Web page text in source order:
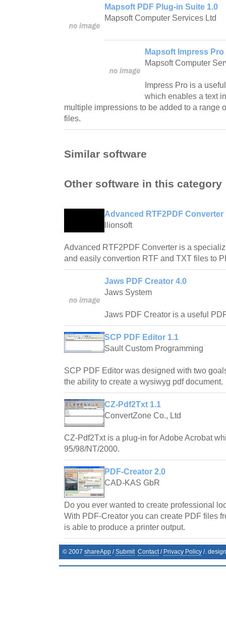
Mapsoft PDF Plug-in Suite 1.0
Mapsoft Computer Services Ltd
Mapsoft Impress Pro
Mapsoft Computer
Impress Pro is a
which enables a text
multiple impressions to be added to a range
files.
Similar software
Other software in this category
Advanced RTF2PDF Converter
llionsoft
Advanced RTF2PDF Converter is a
and easily convertion RTF and TXT files to
Jaws PDF Creator 4.0
Jaws System
Jaws PDF Creator is a useful
SCP PDF Editor 1.1
Sault Custom Programming
SCP PDF Editor was designed with two
the ability to create a wysiwyg pdf document.
CZ-Pdf2Txt 1.1
ConvertZone Co., Ltd
CZ-Pdf2Txt is a plug-in for Adobe Acrobat
95/98/NT/2000.
PDF-Creator 2.0
CAD-KAS GbR
Do you ever wanted to create professional
With PDF-Creator you can create PDF files
is able to produce a printer output.
© 2007 shareApp /Submit Contact / Privacy Policy /.